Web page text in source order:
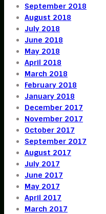
September 2018
August 2018
July 2018
June 2018
May 2018
April 2018
March 2018
February 2018
January 2018
December 2017
November 2017
October 2017
September 2017
August 2017
July 2017
June 2017
May 2017
April 2017
March 2017